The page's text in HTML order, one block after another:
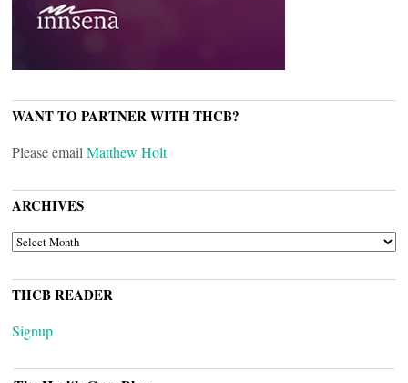
WANT TO PARTNER WITH THCB?
Please email Matthew Holt
ARCHIVES
ARCHIVES
THCB READER
Signup